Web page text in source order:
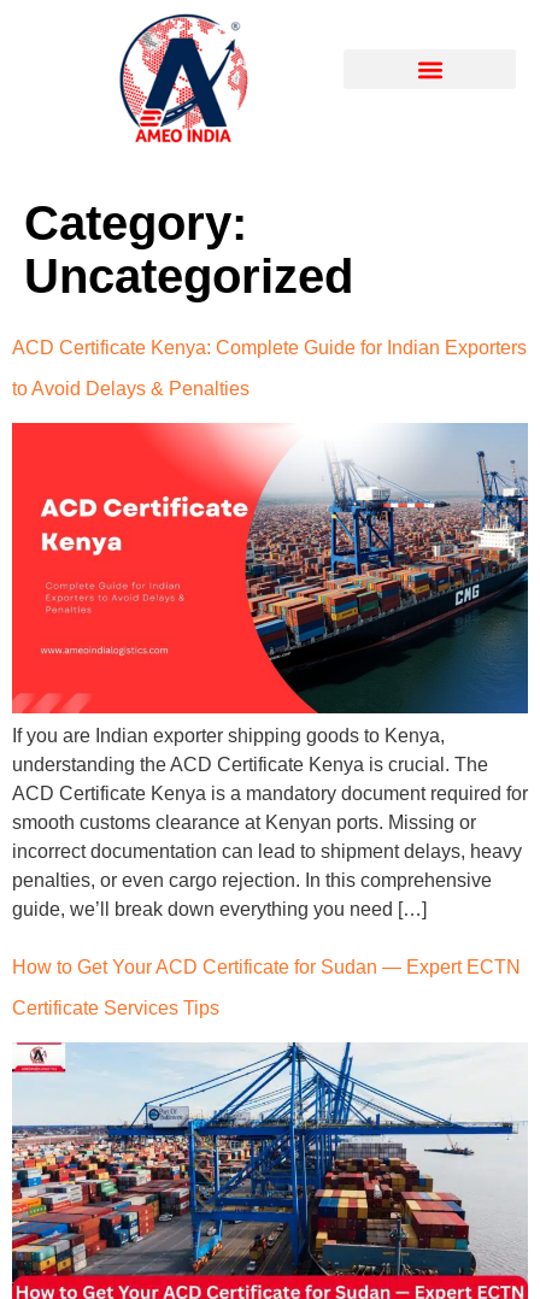
Category:
Uncategorized
ACD Certificate Kenya: Complete Guide for Indian Exporters
to Avoid Delays & Penalties
If you are Indian exporter shipping goods to Kenya,
understanding the ACD Certificate Kenya is crucial. The
ACD Certificate Kenya is a mandatory document required for
smooth customs clearance at Kenyan ports. Missing or
incorrect documentation can lead to shipment delays, heavy
penalties, or even cargo rejection. In this comprehensive
guide, we’ll break down everything you need […]
How to Get Your ACD Certificate for Sudan — Expert ECTN
Certificate Services Tips